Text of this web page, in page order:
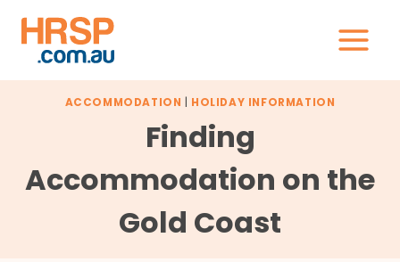
content
ACCOMMODATION | HOLIDAY INFORMATION
Finding
Accommodation on the
Gold Coast